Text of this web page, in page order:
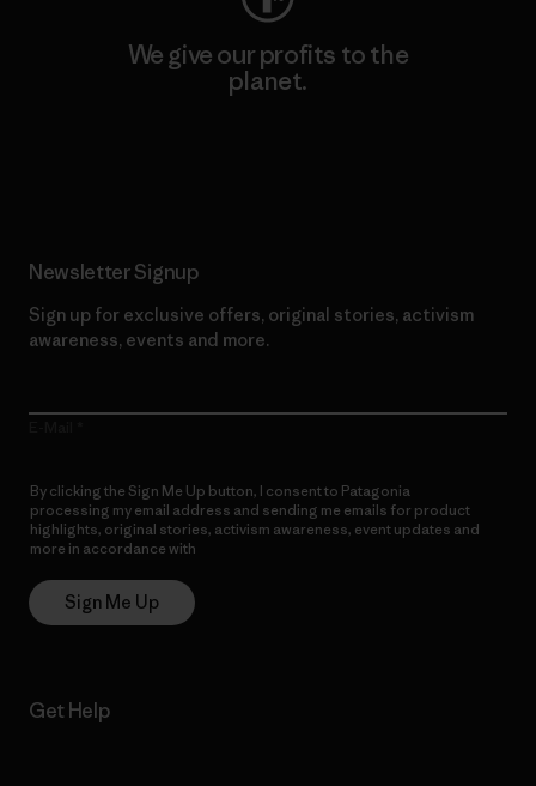
We give our profits to the
planet.
Newsletter Signup
Sign up for exclusive offers, original stories, activism
awareness, events and more.
By clicking the Sign Me Up button, I consent to Patagonia
processing my email address and sending me emails for product
highlights, original stories, activism awareness, event updates and
more in accordance with
Sign Me Up
Get Help